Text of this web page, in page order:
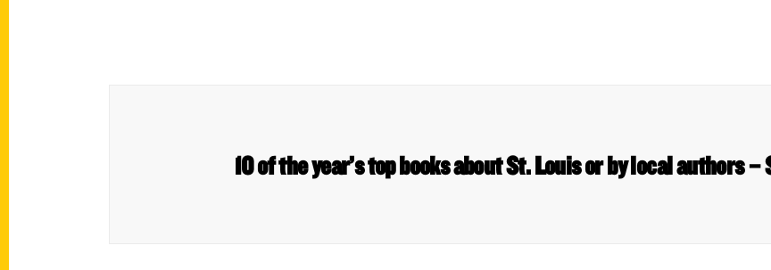
10 of the year’s top books about St. Louis or by local authors